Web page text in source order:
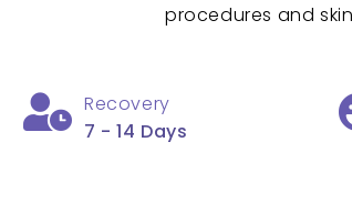
procedures and
Recovery
7 - 14 Days